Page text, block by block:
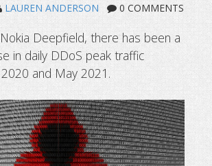
website against DDos
LAUREN ANDERSON 0 COMMENTS
Deepfield, there has been a
in daily DDoS peak traffic
and May 2021.